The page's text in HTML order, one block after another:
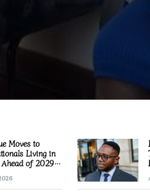
Moves to
Living in
of 2029